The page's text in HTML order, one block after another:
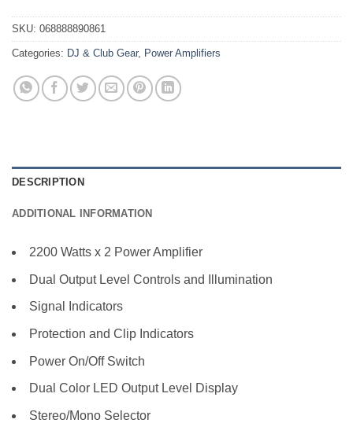
SKU: 068888890861
Categories: DJ & Club Gear, Power Amplifiers
DESCRIPTION
ADDITIONAL INFORMATION
2200 Watts x 2 Power Amplifier
Dual Output Level Controls and Illumination
Signal Indicators
Protection and Clip Indicators
Power On/Off Switch
Dual Color LED Output Level Display
Stereo/Mono Selector